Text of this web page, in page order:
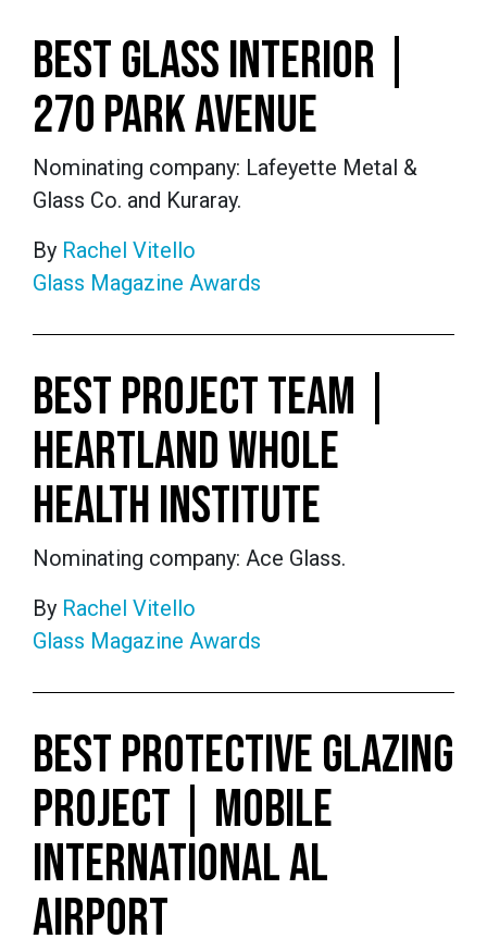
BEST GLASS INTERIOR |
270 PARK AVENUE
Nominating company: Lafeyette Metal &
Glass Co. and Kuraray.
By Rachel Vitello
Glass Magazine Awards
BEST PROJECT TEAM |
HEARTLAND WHOLE
HEALTH INSTITUTE
Nominating company: Ace Glass.
By Rachel Vitello
Glass Magazine Awards
BEST PROTECTIVE GLAZING
PROJECT | MOBILE
INTERNATIONAL AL
AIRPORT